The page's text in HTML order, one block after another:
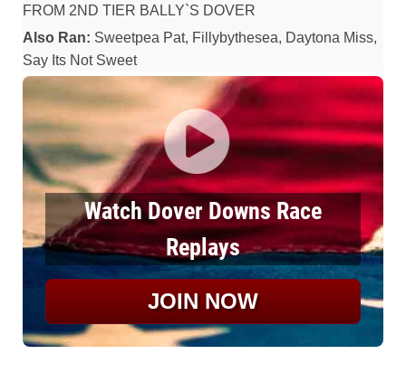
FROM 2ND TIER BALLY`S DOVER
Also Ran: Sweetpea Pat, Fillybythesea, Daytona Miss,
Say Its Not Sweet
Watch Dover Downs Race
Replays
JOIN NOW